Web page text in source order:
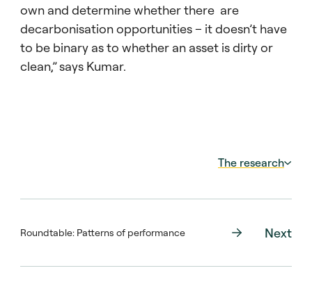
own and determine whether there are
decarbonisation opportunities – it doesn’t have
to be binary as to whether an asset is dirty or
clean,” says Kumar.
The research
In Getting Dirty Before You Get Clean:
the Green Transition, Mayank Kumar (Boston
examines PE ownership of US fossil fuel
Next
Roundtable: Patterns of performance